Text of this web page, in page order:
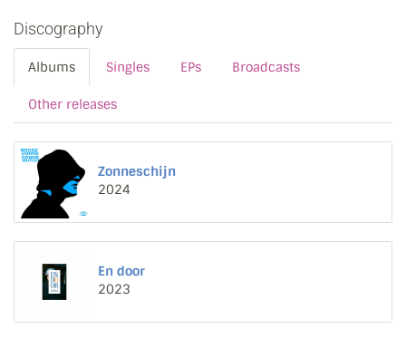
Discography
Albums Singles EPs Broadcasts
Other releases
Zonneschijn
2024
En door
2023